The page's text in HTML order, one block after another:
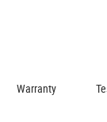
Warranty